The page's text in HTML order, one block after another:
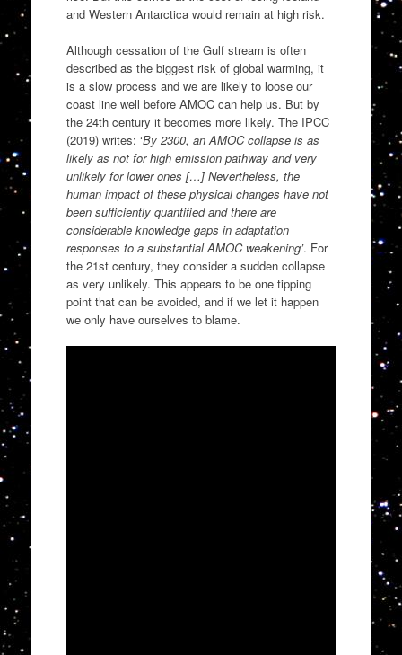
and Western Antarctica would remain at high risk.
Although cessation of the Gulf stream is often
described as the biggest risk of global warming, it
is a slow process and we are likely to loose our
coast line well before AMOC can help us. But by
the 24th century it becomes more likely. The IPCC
(2019) writes: ‘By 2300, an AMOC collapse is as
likely as not for high emission pathway and very
unlikely for lower ones […] Nevertheless, the
human impact of these physical changes have not
been sufficiently quantified and there are
considerable knowledge gaps in adaptation
responses to a substantial AMOC weakening’. For
the 21st century, they consider a sudden collapse
as very unlikely. This appears to be one tipping
point that can be avoided, and if we let it happen
we only have ourselves to blame.